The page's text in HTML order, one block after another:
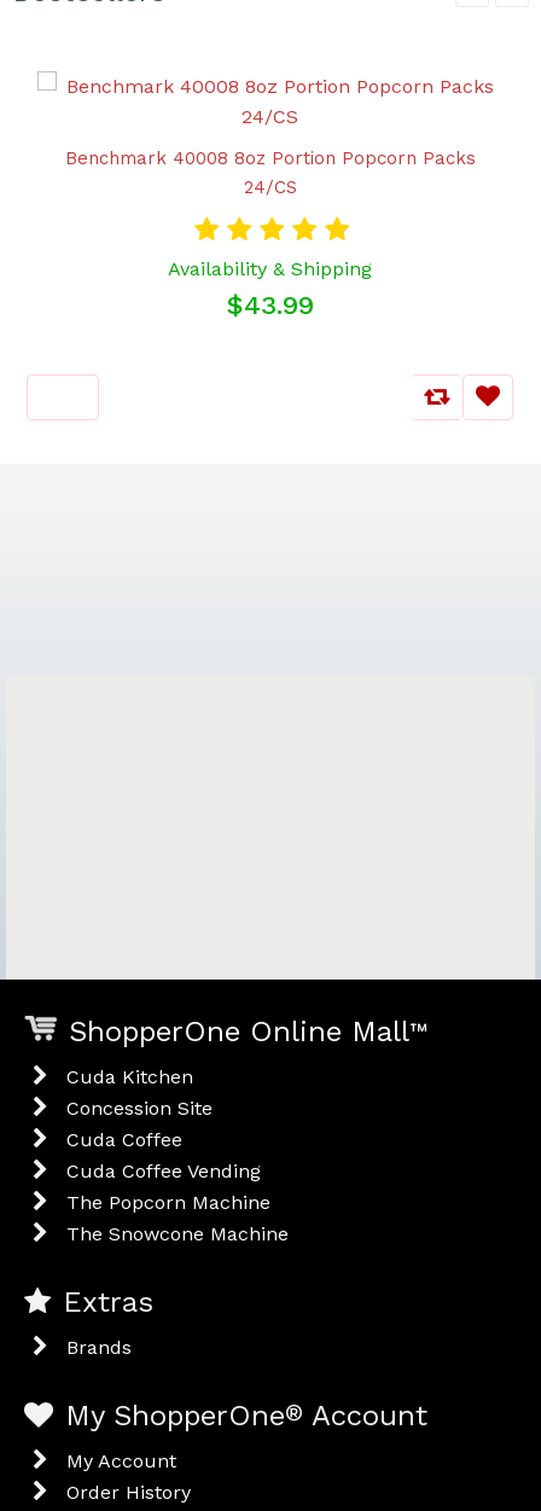
Benchmark 40008 8oz Portion Popcorn Packs
24/CS
Availability & Shipping
$43.99
ShopperOne Online Mall™
Cuda Kitchen
Concession Site
Cuda Coffee
Cuda Coffee Vending
The Popcorn Machine
The Snowcone Machine
Extras
Brands
My ShopperOne® Account
My Account
Order History